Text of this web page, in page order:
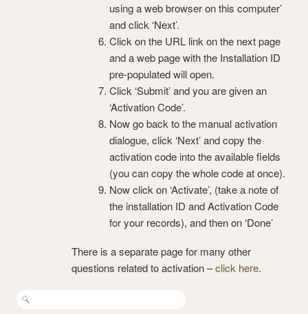
using a web browser on this computer’
and click ‘Next’.
Click on the URL link on the next page
and a web page with the Installation ID
pre-populated will open.
Click ‘Submit’ and you are given an
‘Activation Code’.
Now go back to the manual activation
dialogue, click ‘Next’ and copy the
activation code into the available fields
(you can copy the whole code at once).
Now click on ‘Activate’, (take a note of
the installation ID and Activation Code
for your records), and then on ‘Done’
There is a separate page for many other
questions related to activation –click here.
Search